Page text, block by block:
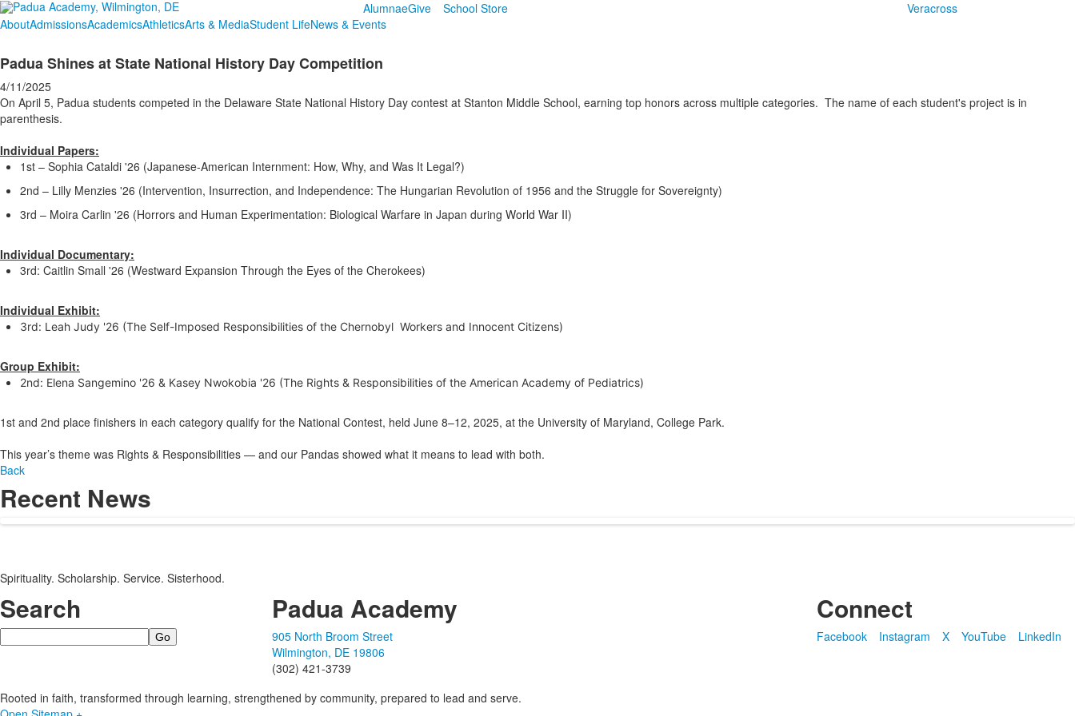
AlumnaeGive School Store
Veracross
AboutAdmissionsAcademicsAthleticsArts & MediaStudent LifeNews & Events
Padua Shines at State National History Day Competition
4/11/2025
On April 5, Padua students competed in the Delaware State National History Day contest at Stanton Middle School, earning top honors across multiple categories. The name of each student's project is in
parenthesis.
Individual Papers:
1st – Sophia Cataldi '26 (Japanese-American Internment: How, Why, and Was It Legal?)
2nd – Lilly Menzies '26 (Intervention, Insurrection, and Independence: The Hungarian Revolution of 1956 and the Struggle for Sovereignty)
3rd – Moira Carlin '26 (Horrors and Human Experimentation: Biological Warfare in Japan during World War II)
Individual Documentary:
3rd: Caitlin Small '26 (Westward Expansion Through the Eyes of the Cherokees)
Individual Exhibit:
3rd: Leah Judy '26 (The Self-Imposed Responsibilities of the Chernobyl Workers and Innocent Citizens)
Group Exhibit:
2nd: Elena Sangemino '26 & Kasey Nwokobia '26 (The Rights & Responsibilities of the American Academy of Pediatrics)
1st and 2nd place finishers in each category qualify for the National Contest, held June 8–12, 2025, at the University of Maryland, College Park.
This year’s theme was Rights & Responsibilities — and our Pandas showed what it means to lead with both.
Back
Recent News
Spirituality. Scholarship. Service. Sisterhood.
Search
Search
Padua Academy
905 North Broom Street
Wilmington, DE 19806
(302) 421-3739
Connect
Facebook Instagram X YouTube LinkedIn
Rooted in faith, transformed through learning, strengthened by community, prepared to lead and serve.